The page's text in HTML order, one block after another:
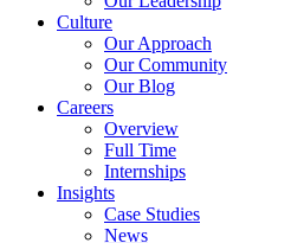
Culture
Our Approach
Our Community
Our Blog
Careers
Overview
Full Time
Internships
Insights
Case Studies
News